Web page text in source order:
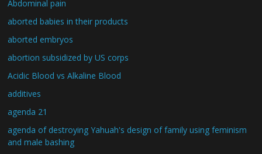
Abdominal pain
aborted babies in their products
aborted embryos
abortion subsidized by US corps
Acidic Blood vs Alkaline Blood
additives
agenda 21
agenda of destroying Yahuah's design of family using feminism
and male bashing